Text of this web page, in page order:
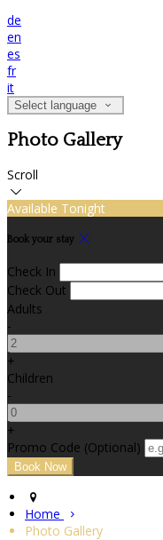
de
en
es
fr
it
Select language
Photo Gallery
Scroll
Available Tonight
Book your stay
Check In
Check Out
Adults
-
+
Children
-
+
Promo Code (Optional)
Home
Photo Gallery